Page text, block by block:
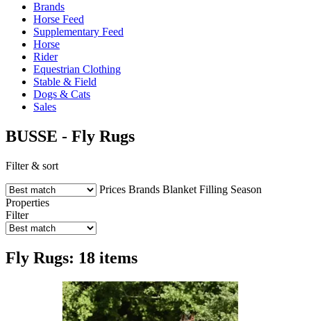
Brands
Horse Feed
Supplementary Feed
Horse
Rider
Equestrian Clothing
Stable & Field
Dogs & Cats
Sales
BUSSE - Fly Rugs
Filter & sort
Prices Brands Blanket Filling Season
Properties
Filter
Fly Rugs: 18 items